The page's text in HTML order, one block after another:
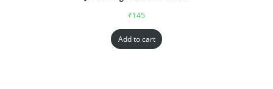
₹145
Add to cart